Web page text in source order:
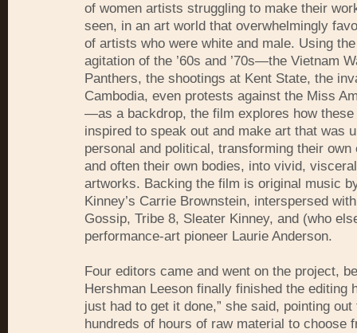
of women artists struggling to make their
seen, in an art world that overwhelmingly
of artists who were white and male. Using
agitation of the ’60s and ’70s—the Vietnam
Panthers, the shootings at Kent State, the
Cambodia, even protests against the Miss
—as a backdrop, the film explores how these
inspired to speak out and make art that was
personal and political, transforming their own
and often their own bodies, into vivid,
artworks. Backing the film is original music
Kinney’s Carrie Brownstein, interspersed
Gossip, Tribe 8, Sleater Kinney, and (who
performance-art pioneer Laurie Anderson.
Four editors came and went on the project,
Hershman Leeson finally finished the editing
just had to get it done,” she said, pointing out
hundreds of hours of raw material to choose